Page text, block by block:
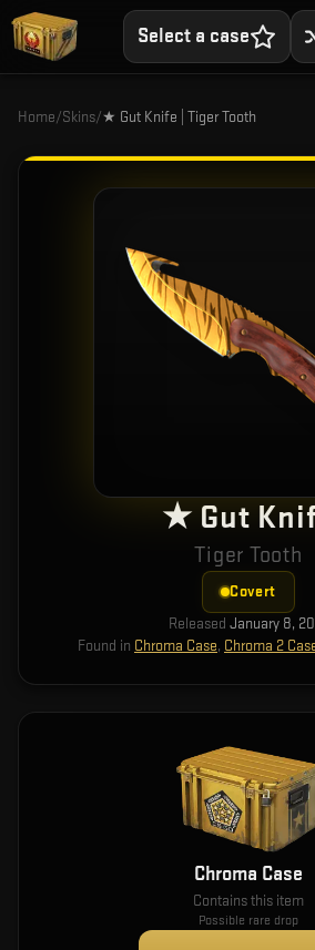
Select a case
Home/Skins/★ Gut Knife | Tiger Tooth
★ Gut
Tiger Tooth
Covert
Released January 8,
Found in Chroma Case, Chroma 2
Chroma Case
Contains this item
Possible rare drop